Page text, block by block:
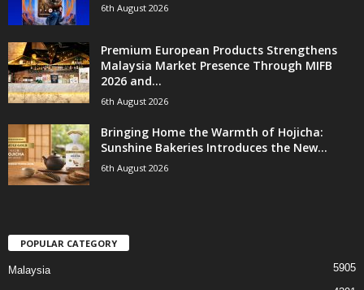
6th August 2026
Premium European Products Strengthens
Malaysia Market Presence Through MIFB
2026 and...
6th August 2026
Bringing Home the Warmth of Hojicha:
Sunshine Bakeries Introduces the New...
6th August 2026
POPULAR CATEGORY
Malaysia 5905